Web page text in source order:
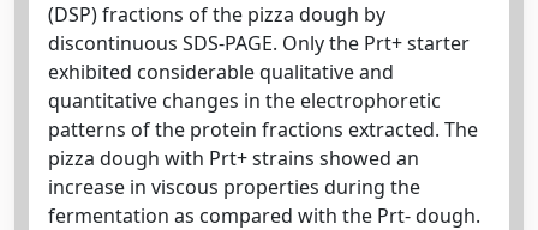
(DSP) fractions of the pizza dough by
discontinuous SDS-PAGE. Only the Prt+ starter
exhibited considerable qualitative and
quantitative changes in the electrophoretic
patterns of the protein fractions extracted. The
pizza dough with Prt+ strains showed an
increase in viscous properties during the
fermentation as compared with the Prt- dough.